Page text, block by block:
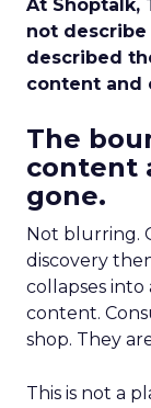
At Shoptalk,
not
described
content and
The
content
gone.
Not blurring.
discovery
collapses into
content.
shop. They
This is not a